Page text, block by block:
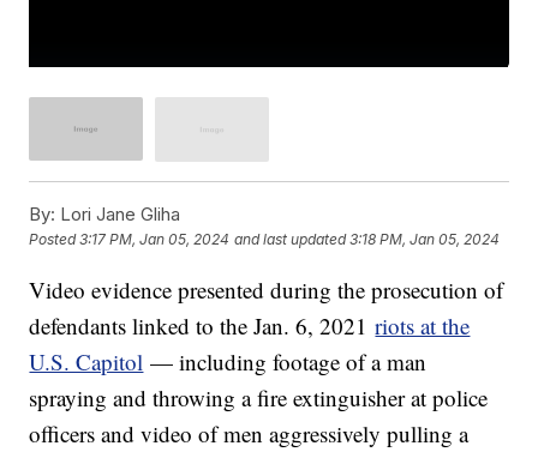
By: Lori Jane Gliha
Posted3:17 PM, Jan 05, 2024 and last updated 3:18 PM, Jan 05, 2024
Video evidence presented during the prosecution of
defendants linked to the Jan. 6, 2021riots at the
U.S. Capitol — including footage of a man
spraying and throwing a fire extinguisher at police
officers and video of men aggressively pulling a